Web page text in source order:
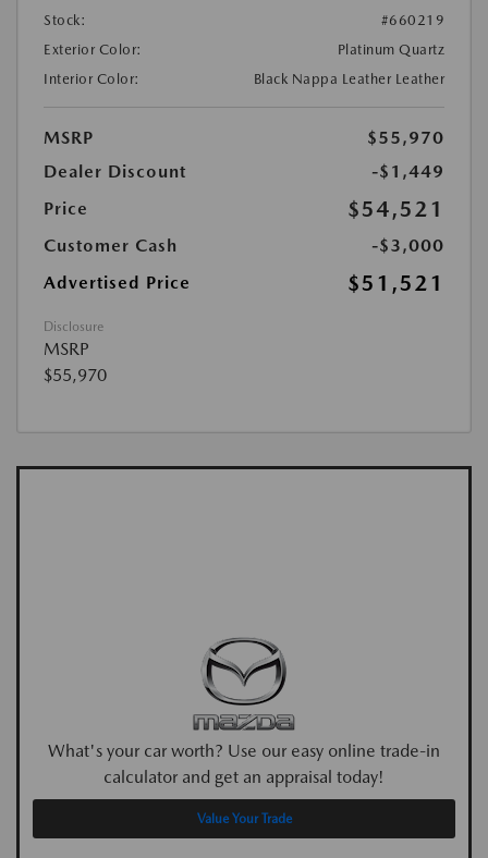
Stock:
#660219
Exterior Color:
Platinum Quartz
Interior Color:
Black Nappa Leather Leather
MSRP
$55,970
Dealer Discount
-$1,449
Price
$54,521
Customer Cash
-$3,000
Advertised Price
$51,521
Disclosure
MSRP
$55,970
What's your car worth? Use our easy online trade-in
calculator and get an appraisal today!
Value Your Trade